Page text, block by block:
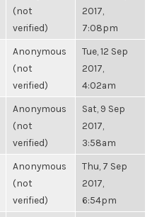
(not
verified)
2017,
7:08pm
Anonymous
(not
verified)
Tue, 12 Sep
2017,
4:02am
Anonymous
(not
verified)
Sat, 9 Sep
2017,
3:58am
Anonymous
(not
verified)
Thu, 7 Sep
2017,
6:54pm